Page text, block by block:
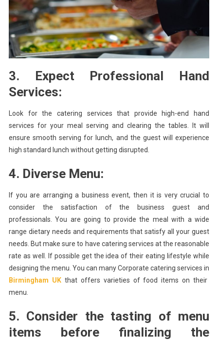
3. Expect Professional Hand
Services:
Look for the catering services that provide high-end hand
services for your meal serving and clearing the tables. It will
ensure smooth serving for lunch, and the guest will experience
high standard lunch without getting disrupted.
4. Diverse Menu:
If you are arranging a business event, then it is very crucial to
consider the satisfaction of the business guest and
professionals. You are going to provide the meal with a wide
range dietary needs and requirements that satisfy all your guest
needs. But make sure to have catering services at the reasonable
rate as well. If possible get the idea of their eating lifestyle while
designing the menu. You can many Corporate catering services in
Birmingham UK that offers varieties of food items on their
menu.
5. Consider the tasting of menu
items before finalizing the